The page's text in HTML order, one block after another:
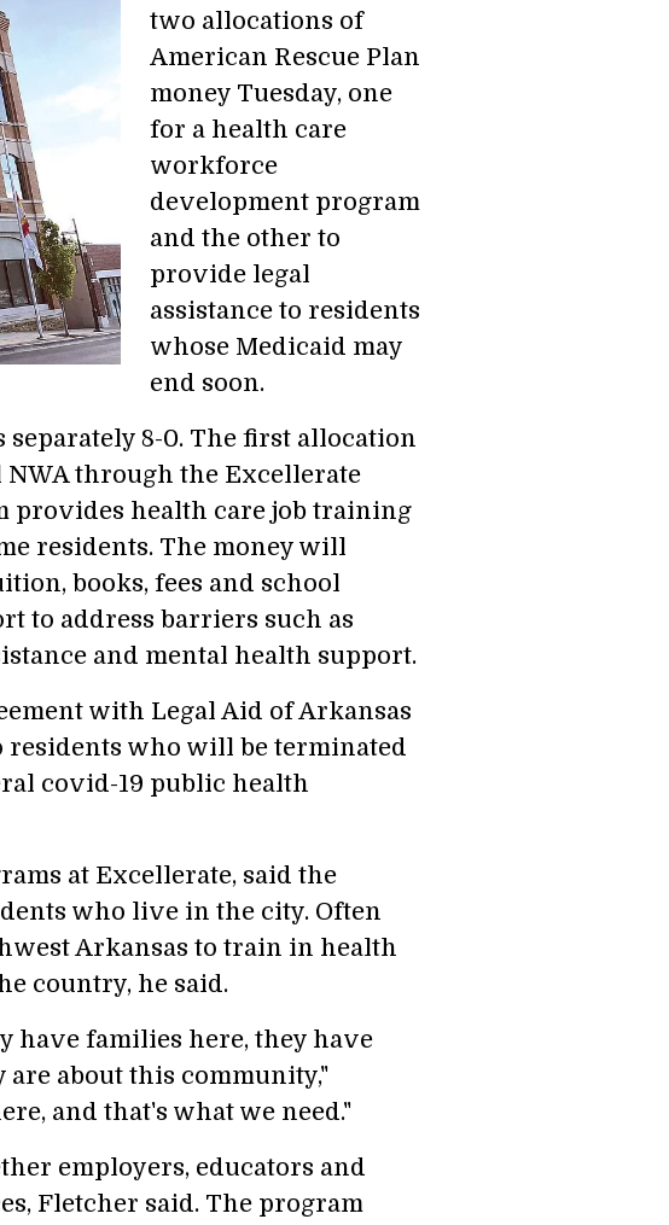
two allocations of
American Rescue Plan
money Tuesday, one
for a health care
workforce
development program
and the other to
provide legal
assistance to residents
whose Medicaid may
end soon.
8-0. The first allocation
NWA through the Excellerate
provides health care job training
residents. The money will
books, fees and school
to address barriers such as
and mental health support.
with Legal Aid of Arkansas
residents who will be terminated
covid-19 public health
at Excellerate, said the
who live in the city. Often
Arkansas to train in health
country, he said.
have families here, they have
about this community,"
and that's what we need."
employers, educators and
Fletcher said. The program